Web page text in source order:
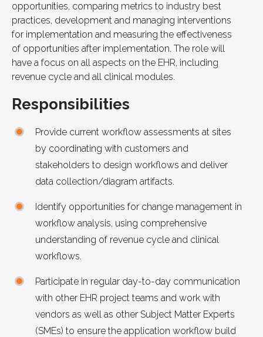
opportunities, comparing metrics to industry best
practices, development and managing interventions
for implementation and measuring the effectiveness
of opportunities after implementation. The role will
have a focus on all aspects on the EHR, including
revenue cycle and all clinical modules.
Responsibilities
Provide current workflow assessments at sites
by coordinating with customers and
stakeholders to design workflows and deliver
data collection/diagram artifacts.
Identify opportunities for change management in
workflow analysis, using comprehensive
understanding of revenue cycle and clinical
workflows.
Participate in regular day-to-day communication
with other EHR project teams and work with
vendors as well as other Subject Matter Experts
(SMEs) to ensure the application workflow build